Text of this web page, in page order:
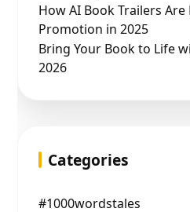
How AI Book Trailers
Promotion in 2025
Bring Your Book to Life
2026
Categories
#1000wordstales